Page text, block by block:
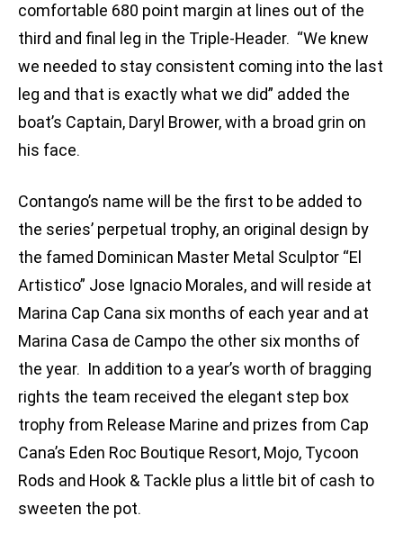
comfortable 680 point margin at lines out of the
third and final leg in the Triple-Header. “We knew
we needed to stay consistent coming into the last
leg and that is exactly what we did” added the
boat’s Captain, Daryl Brower, with a broad grin on
his face.
Contango’s name will be the first to be added to
the series’ perpetual trophy, an original design by
the famed Dominican Master Metal Sculptor “El
Artistico” Jose Ignacio Morales, and will reside at
Marina Cap Cana six months of each year and at
Marina Casa de Campo the other six months of
the year. In addition to a year’s worth of bragging
rights the team received the elegant step box
trophy from Release Marine and prizes from Cap
Cana’s Eden Roc Boutique Resort, Mojo, Tycoon
Rods and Hook & Tackle plus a little bit of cash to
sweeten the pot.